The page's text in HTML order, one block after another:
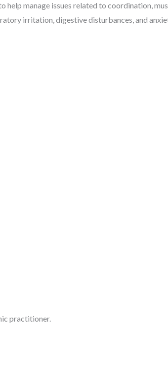
manage issues related to coordination,
irritation, digestive disturbances, and
practitioner.